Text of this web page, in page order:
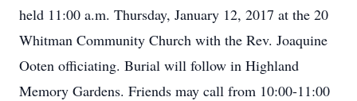
held 11:00 a.m. Thursday, January 12, 2017 at the 20
Whitman Community Church with the Rev. Joaquine
Ooten officiating. Burial will follow in Highland
Memory Gardens. Friends may call from 10:00-11:00